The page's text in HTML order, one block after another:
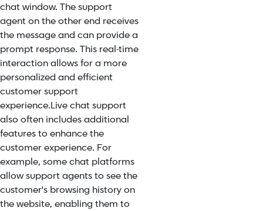
chat window. The support
agent on the other end receives
the message and can provide a
prompt response. This real-time
interaction allows for a more
personalized and efficient
customer support
experience.Live chat support
also often includes additional
features to enhance the
customer experience. For
example, some chat platforms
allow support agents to see the
customer's browsing history on
the website, enabling them to